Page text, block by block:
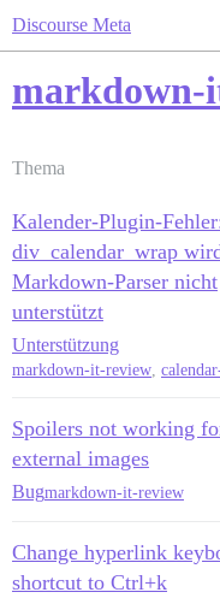
Discourse Meta
markdown-
Thema
Kalender-Plugin-
div_calendar_wrap
Markdown-Parser nicht
unterstützt
Unterstützung
markdown-it-review,
Spoilers not working
external images
Bugmarkdown-it-review
Change hyperlink
shortcut to Ctrl+k